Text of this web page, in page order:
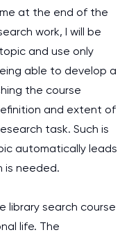
at the end of the
work, I will be
and use only
able to develop a
the course
and extent of
task. Such is
automatically leads
is needed.
library search course
life. The